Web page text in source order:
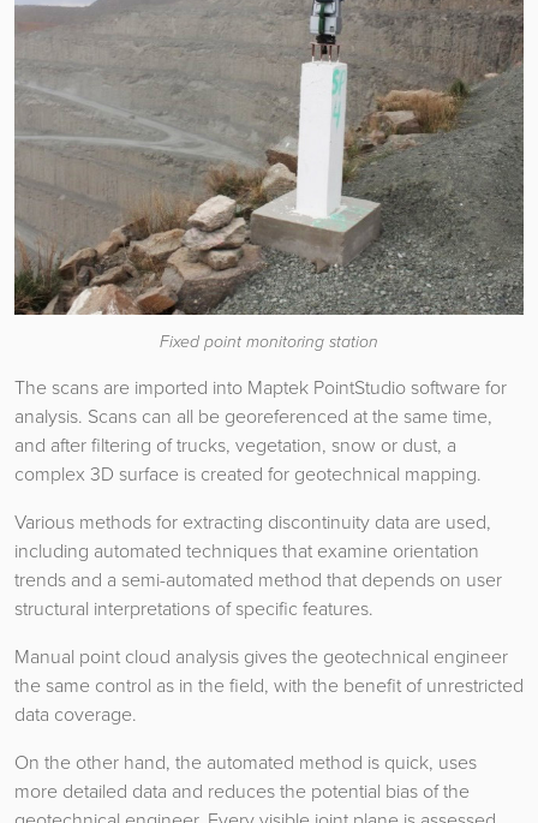
Fixed point monitoring station
The scans are imported into Maptek PointStudio software for
analysis. Scans can all be georeferenced at the same time,
and after filtering of trucks, vegetation, snow or dust, a
complex 3D surface is created for geotechnical mapping.
Various methods for extracting discontinuity data are used,
including automated techniques that examine orientation
trends and a semi-automated method that depends on user
structural interpretations of specific features.
Manual point cloud analysis gives the geotechnical engineer
the same control as in the field, with the benefit of unrestricted
data coverage.
On the other hand, the automated method is quick, uses
more detailed data and reduces the potential bias of the